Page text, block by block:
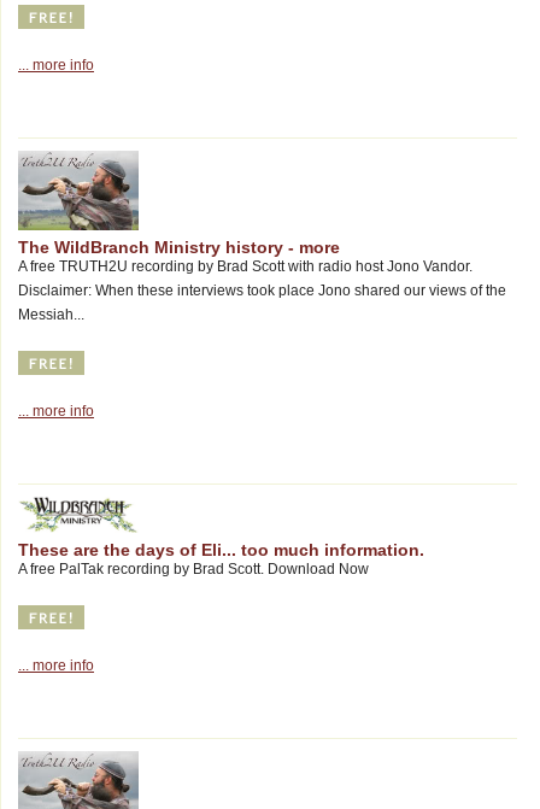
... more info
The WildBranch Ministry history - more
A free TRUTH2U recording by Brad Scott with radio host Jono Vandor.
Disclaimer: When these interviews took place Jono shared our views of the
Messiah...
... more info
These are the days of Eli... too much information.
A free PalTak recording by Brad Scott. Download Now
... more info